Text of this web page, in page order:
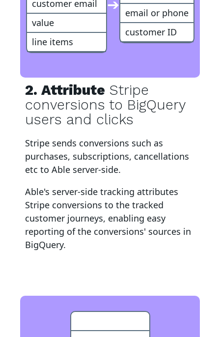
customer email
value
line items
email or phone
customer ID
2. Attribute Stripe
conversions to BigQuery
users and clicks
Stripe sends conversions such as
purchases, subscriptions, cancellations
etc to Able server-side.
Able's server-side tracking attributes
Stripe conversions to the tracked
customer journeys, enabling easy
reporting of the conversions' sources in
BigQuery.